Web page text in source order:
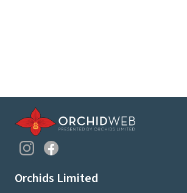
Orchids Limited